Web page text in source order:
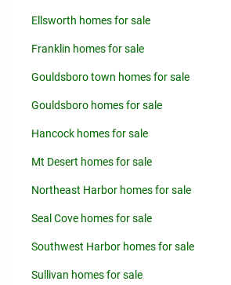
Ellsworth homes for sale
Franklin homes for sale
Gouldsboro town homes for sale
Gouldsboro homes for sale
Hancock homes for sale
Mt Desert homes for sale
Northeast Harbor homes for sale
Seal Cove homes for sale
Southwest Harbor homes for sale
Sullivan homes for sale